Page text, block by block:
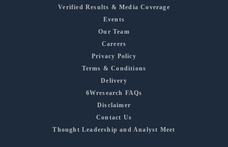
Verified Results & Media Coverage
Events
Our Team
Careers
Privacy Policy
Terms & Conditions
Delivery
6Wresearch FAQs
Disclaimer
Contact Us
Thought Leadership and Analyst Meet